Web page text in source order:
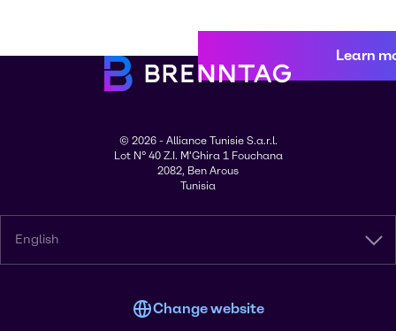
Learn
© 2026 - Alliance Tunisie S.a.r.l.
Lot N° 40 Z.I. M'Ghira 1 Fouchana
2082, Ben Arous
Tunisia
English
Change website